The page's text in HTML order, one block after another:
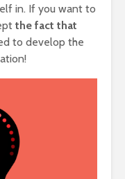
in. If you want to
the fact that
to develop the